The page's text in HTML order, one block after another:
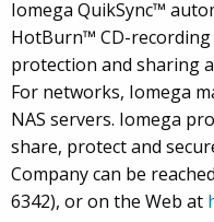
Iomega QuikSync™
HotBurn™ CD-
protection and sharing
For networks, Iomega
NAS servers. Iomega
share, protect and
Company can be
6342), or on the Web at